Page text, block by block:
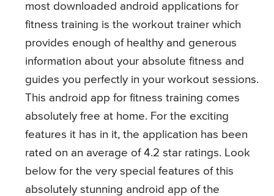
most downloaded android applications for
fitness training is the workout trainer which
provides enough of healthy and generous
information about your absolute fitness and
guides you perfectly in your workout sessions.
This android app for fitness training comes
absolutely free at home. For the exciting
features it has in it, the application has been
rated on an average of 4.2 star ratings. Look
below for the very special features of this
absolutely stunning android app of the